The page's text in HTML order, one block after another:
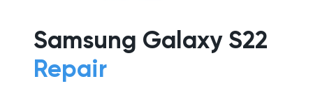
Samsung Galaxy S22
Repair